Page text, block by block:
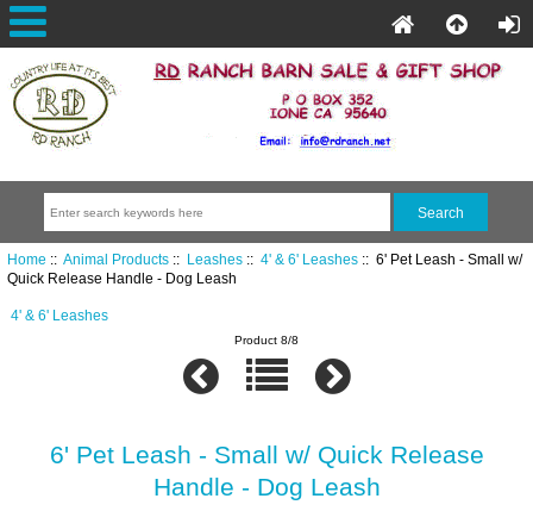
Home :: Animal Products:: Leashes:: 4' & 6' Leashes:: 6' Pet Leash - Small w/
Quick Release Handle - Dog Leash
4' & 6' Leashes
Product 8/8
6' Pet Leash - Small w/ Quick Release
Handle - Dog Leash